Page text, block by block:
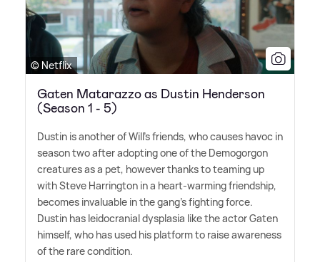
© Netflix
Gaten Matarazzo as Dustin Henderson
(Season 1 - 5)
Dustin is another of Will's friends, who causes havoc in
season two after adopting one of the Demogorgon
creatures as a pet, however thanks to teaming up
with Steve Harrington in a heart-warming friendship,
becomes invaluable in the gang's fighting force.
Dustin has leidocranial dysplasia like the actor Gaten
himself, who has used his platform to raise awareness
of the rare condition.